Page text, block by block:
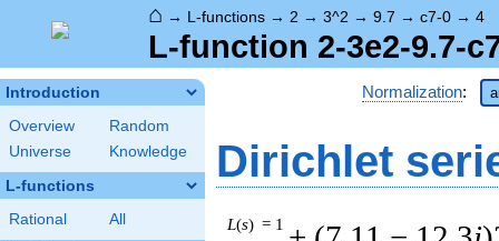
⌂ → L-functions → 2 → 3^2 → 9.7 → c7-0 → 4
L-function 2-3e2-9.7-
Introduction
Overview
Random
Universe
Knowledge
L-functions
Rational All
Normalization:
Dirichlet
L(s) = 1